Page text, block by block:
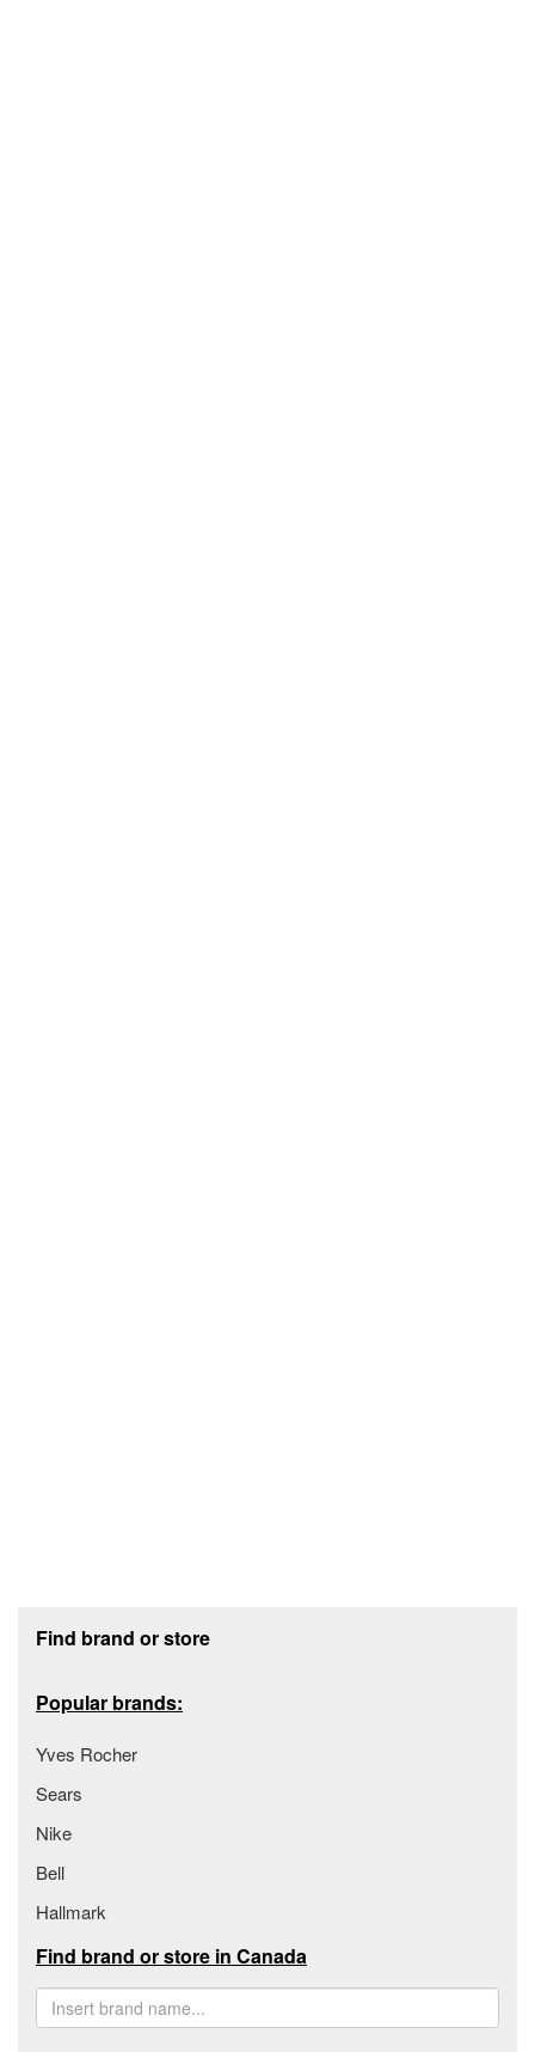
Find brand or store
Popular brands:
Yves Rocher
Sears
Nike
Bell
Hallmark
Find brand or store in Canada